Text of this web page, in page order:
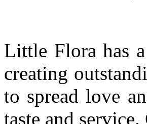
Little Flora has
creating
to spread love
taste and